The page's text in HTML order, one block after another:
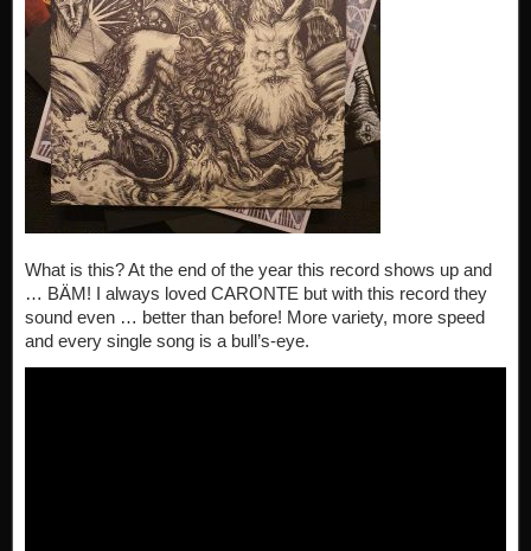
What is this? At the end of the year this record shows up and
… BÄM! I always loved CARONTE but with this record they
sound even … better than before! More variety, more speed
and every single song is a bull’s-eye.